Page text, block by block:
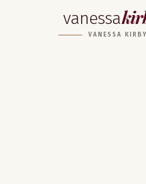
vanessa
VANESSA